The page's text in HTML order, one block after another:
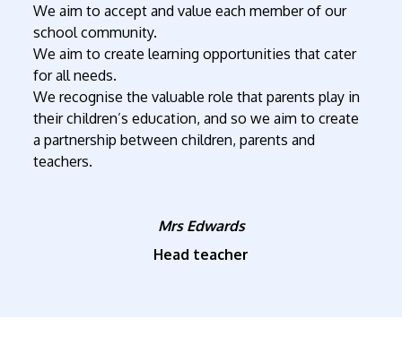
We aim to accept and value each member of our
school community.
We aim to create learning opportunities that cater
for all needs.
We recognise the valuable role that parents play in
their children’s education, and so we aim to create
a partnership between children, parents and
teachers.
Mrs Edwards
Head teacher